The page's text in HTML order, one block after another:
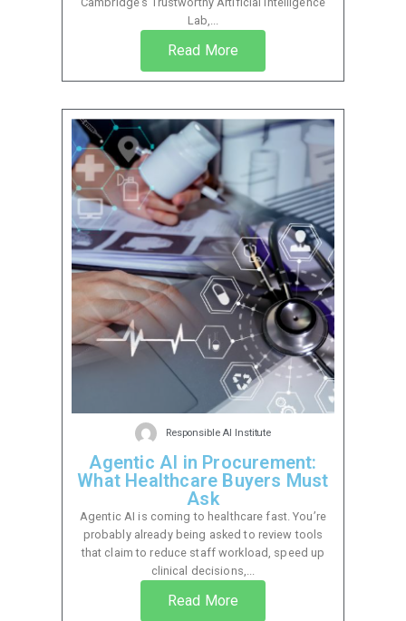
Lab,...
Read More
Responsible AI Institute
Agentic AI in Procurement:
What Healthcare Buyers Must
Ask
Agentic AI is coming to healthcare fast. You’re
probably already being asked to review tools
that claim to reduce staff workload, speed up
clinical decisions,...
Read More